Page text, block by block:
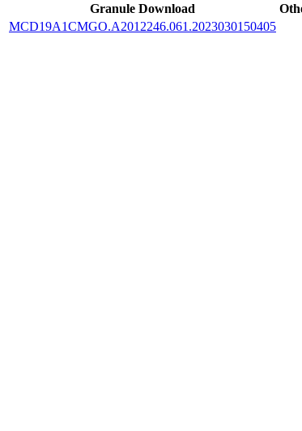
Granule Download
MCD19A1CMGO.A2012246.061.2023030150405